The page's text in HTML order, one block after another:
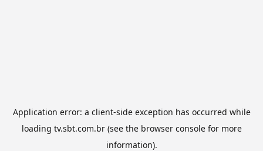
Application error: a client-side exception has occurred while
loading tv.sbt.com.br(see the browser consolefor more
information).